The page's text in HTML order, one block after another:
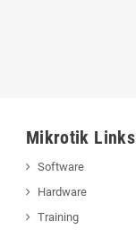
Mikrotik Links
Software
Hardware
Training